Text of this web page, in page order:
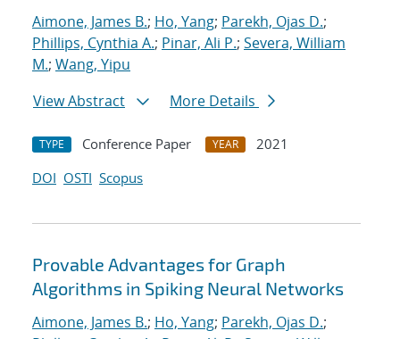
Aimone, James B.; Ho, Yang; Parekh, Ojas D.;
Phillips, Cynthia A.; Pinar, Ali P.; Severa, William
M.; Wang, Yipu
View Abstract
More Details
TYPE Conference Paper YEAR
2021
DOI OSTI Scopus
Provable Advantages for Graph
Algorithms in Spiking Neural Networks
Aimone, James B.; Ho, Yang; Parekh, Ojas D.;